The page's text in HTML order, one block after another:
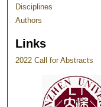
Disciplines
Authors
Links
2022 Call for Abstracts